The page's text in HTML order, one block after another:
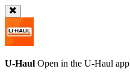
U-Haul Open in the U-Haul app